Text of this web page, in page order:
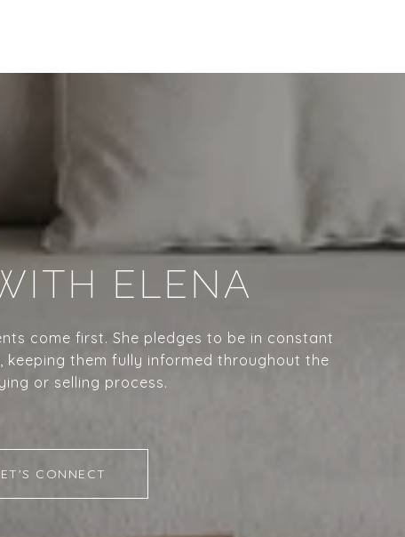
ELENA
come first. She pledges to be in constant
keeping them fully informed throughout the
or selling process.
CONNECT